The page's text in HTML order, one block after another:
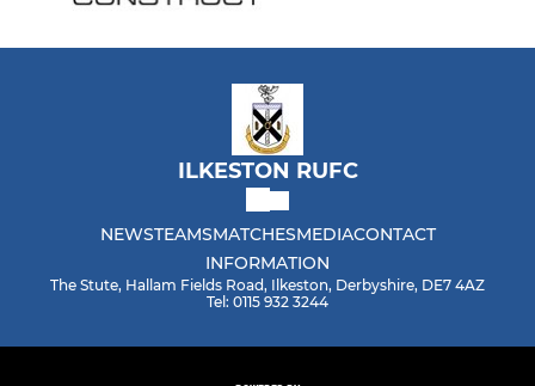
ILKESTON RUFC
NEWSTEAMSMATCHESMEDIACONTACT
INFORMATION
The Stute, Hallam Fields Road, Ilkeston, Derbyshire, DE7 4AZ
Tel: 0115 932 3244